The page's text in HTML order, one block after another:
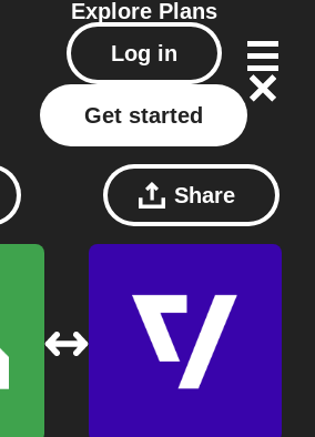
Explore Plans
Log in
Get started
Share